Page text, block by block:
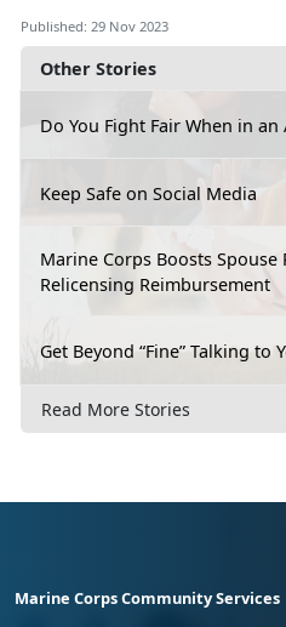
Other Stories
Do You Fight Fair When in an
Keep Safe on Social Media
Marine Corps Boosts Spouse
Relicensing Reimbursement
Get Beyond “Fine” Talking to
Read More Stories
Published: 29 Nov 2023
Marine Corps Community Services